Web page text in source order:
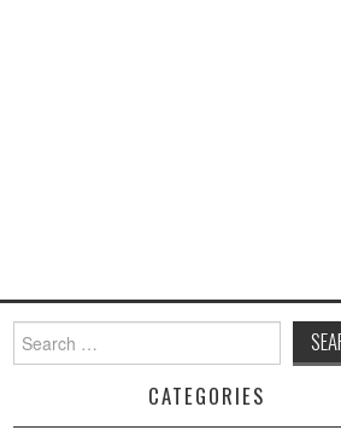
for:
CATEGORIES